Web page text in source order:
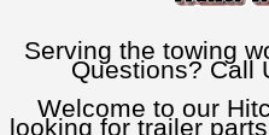
Serving the towing
Questions? Call
Welcome to our
looking for trailer